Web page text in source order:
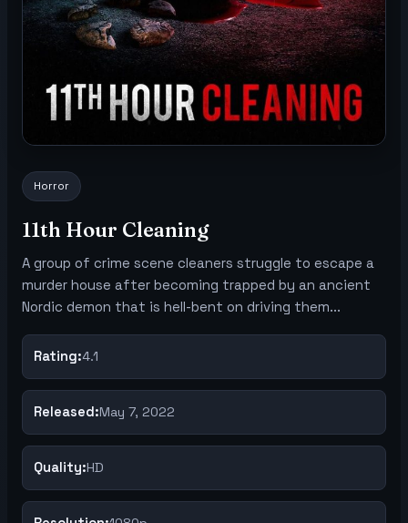
Horror
11th Hour Cleaning
A group of crime scene cleaners struggle to escape a
murder house after becoming trapped by an ancient
Nordic demon that is hell-bent on driving them...
Rating:4.1
Released:May 7, 2022
Quality:HD